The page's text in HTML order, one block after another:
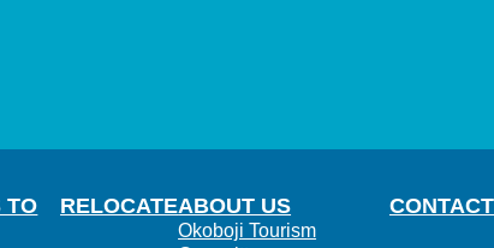
TO
RELOCATEABOUT US
Okoboji Tourism
CONTACT